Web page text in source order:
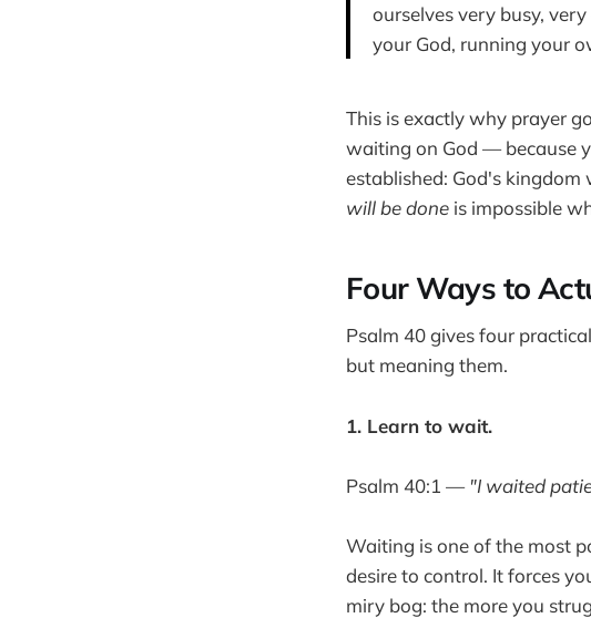
ourselves very busy,
your God, running your
This is exactly why prayer
waiting on God — because
established: God's
will be done is impossible
Four Ways to
Psalm 40 gives four
but meaning them.
1. Learn to wait.
Psalm 40:1 — "I waited
Waiting is one of the most
desire to control. It forces
miry bog: the more you